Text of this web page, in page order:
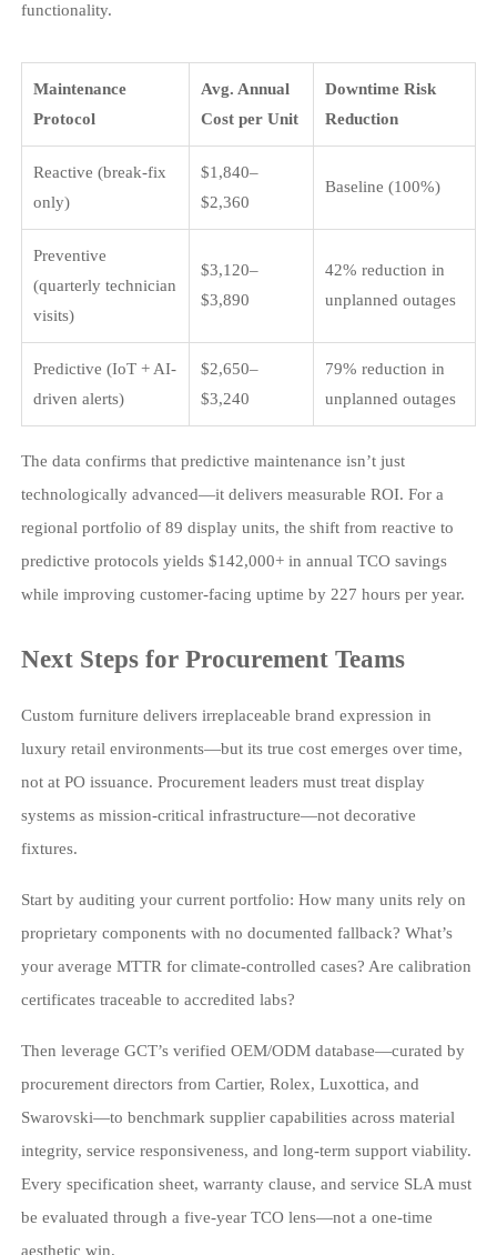
functionality.
Maintenance
Protocol
Avg. Annual
Cost per Unit
Downtime Risk
Reduction
Reactive (break-fix
only)
$1,840–
$2,360
Baseline (100%)
Preventive
(quarterly technician
visits)
$3,120–
$3,890
42% reduction in
unplanned outages
Predictive (IoT + AI-
driven alerts)
$2,650–
$3,240
79% reduction in
unplanned outages
The data confirms that predictive maintenance isn’t just
technologically advanced—it delivers measurable ROI. For a
regional portfolio of 89 display units, the shift from reactive to
predictive protocols yields $142,000+ in annual TCO savings
while improving customer-facing uptime by 227 hours per year.
Next Steps for Procurement Teams
Custom furniture delivers irreplaceable brand expression in
luxury retail environments—but its true cost emerges over time,
not at PO issuance. Procurement leaders must treat display
systems as mission-critical infrastructure—not decorative
fixtures.
Start by auditing your current portfolio: How many units rely on
proprietary components with no documented fallback? What’s
your average MTTR for climate-controlled cases? Are calibration
certificates traceable to accredited labs?
Then leverage GCT’s verified OEM/ODM database—curated by
procurement directors from Cartier, Rolex, Luxottica, and
Swarovski—to benchmark supplier capabilities across material
integrity, service responsiveness, and long-term support viability.
Every specification sheet, warranty clause, and service SLA must
be evaluated through a five-year TCO lens—not a one-time
aesthetic win.